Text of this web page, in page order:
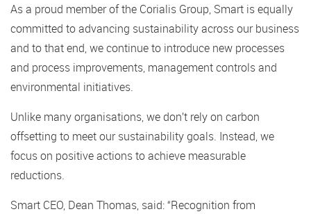
As a proud member of the Corialis Group, Smart is equally
committed to advancing sustainability across our business
and to that end, we continue to introduce new processes
and process improvements, management controls and
environmental initiatives.
Unlike many organisations, we don’t rely on carbon
offsetting to meet our sustainability goals. Instead, we
focus on positive actions to achieve measurable
reductions.
Smart CEO, Dean Thomas, said: “Recognition from